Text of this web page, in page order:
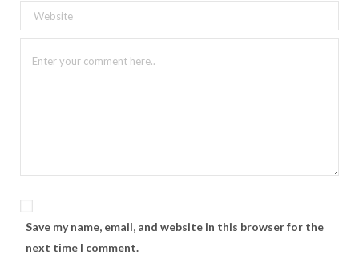
Save my name, email, and website in this browser for the
next time I comment.